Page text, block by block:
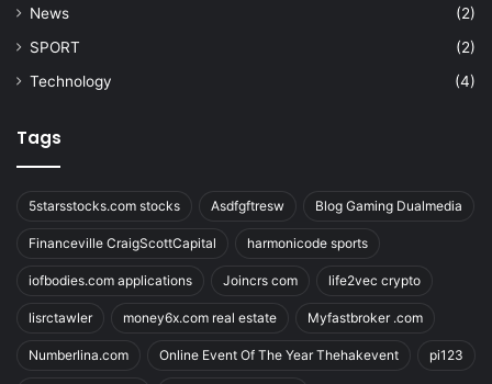
News
(2)
SPORT
(2)
Technology
(4)
Tags
5starsstocks.com stocks Asdfgftresw Blog Gaming Dualmedia
Financeville CraigScottCapital harmonicode sports
iofbodies.com applications Joincrs com life2vec crypto
lisrctawler money6x.com real estate Myfastbroker .com
Numberlina.com Online Event Of The Year Thehakevent pi123